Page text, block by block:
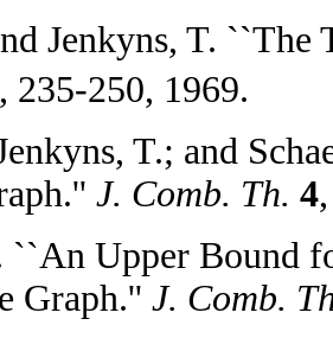
Jenkyns, T.
, 235-250, 1969.
T.; and
J. Comb. Th. 4
``An Upper Bound
Graph.'' J. Comb.